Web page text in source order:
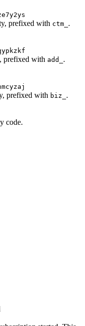
prefixed with ctm_ .
prefixed with add_ .
prefixed with biz_ .
code.